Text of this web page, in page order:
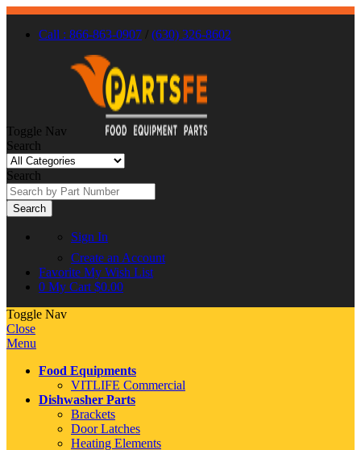
Call : 866-863-0907 / (630) 326-8602
Toggle Nav
Search
Search
Search
Sign In
Create an Account
Favorite My Wish List
0 My Cart $0.00
Toggle Nav
Close
Menu
Food Equipments
VITLIFE Commercial
Dishwasher Parts
Brackets
Door Latches
Heating Elements